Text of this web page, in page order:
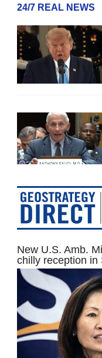
24/7 REAL NEWS
New U.S. Amb.
chilly reception in